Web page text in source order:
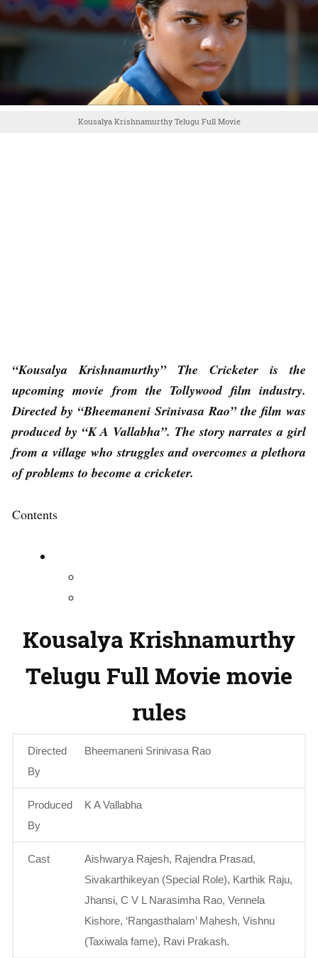
Kousalya Krishnamurthy Telugu Full Movie
“Kousalya Krishnamurthy” The Cricketer is the
upcoming movie from the Tollywood film industry.
Directed by “Bheemaneni Srinivasa Rao” the film was
produced by “K A Vallabha”. The story narrates a girl
from a village who struggles and overcomes a plethora
of problems to become a cricketer.
Contents
Kousalya Krishnamurthy
Telugu Full Movie movie
rules
Directed
By
Bheemaneni Srinivasa Rao
Produced
By
K A Vallabha
Cast
Aishwarya Rajesh, Rajendra Prasad,
Sivakarthikeyan (Special Role), Karthik Raju,
Jhansi, C V L Narasimha Rao, Vennela
Kishore, ‘Rangasthalam’ Mahesh, Vishnu
(Taxiwala fame), Ravi Prakash.